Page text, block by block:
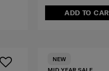
ADD TO
NEW